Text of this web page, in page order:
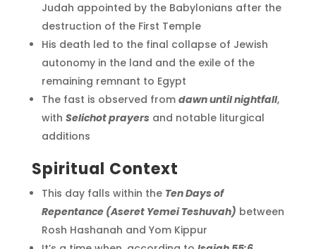
Judah appointed by the Babylonians after the
destruction of the First Temple
His death led to the final collapse of Jewish
autonomy in the land and the exile of the
remaining remnant to Egypt
The fast is observed from dawn until nightfall,
with Selichot prayers and notable liturgical
additions
Spiritual Context
This day falls within the Ten Days of
Repentance (Aseret Yemei Teshuvah) between
Rosh Hashanah and Yom Kippur